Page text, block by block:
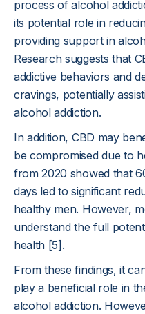
process of alcohol
its potential role in
providing support in
Research suggests that
addictive behaviors and
cravings, potentially
alcohol addiction.
In addition, CBD may
be compromised due to
from 2020 showed that
days led to significant
healthy men. However,
understand the full
health [5].
From these findings, it
play a beneficial role in
alcohol addiction.